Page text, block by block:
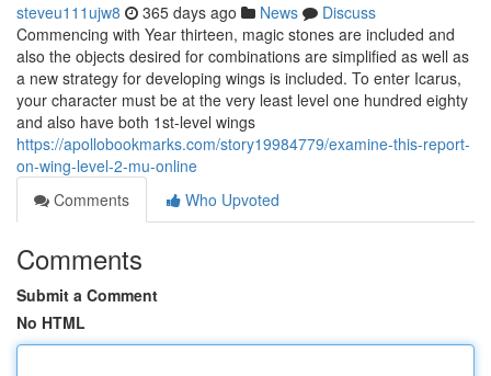
steveu111ujw8 365 days ago News
Discuss
Commencing with Year thirteen, magic stones are included and
also the objects desired for combinations are simplified as well as
a new strategy for developing wings is included. To enter Icarus,
your character must be at the very least level one hundred eighty
and also have both 1st-level wings
https://apollobookmarks.com/story19984779/examine-this-report-
on-wing-level-2-mu-online
Comments
Who Upvoted
Comments
Submit a Comment
No HTML